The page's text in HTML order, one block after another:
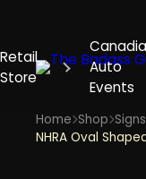
Retail
Store
Auto
Events
Home Shop Signs